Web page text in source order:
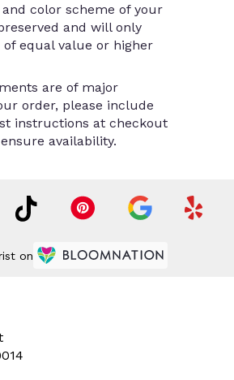
color scheme of your
and will only
equal value or higher
are of major
order, please include
instructions at checkout
availability.
on